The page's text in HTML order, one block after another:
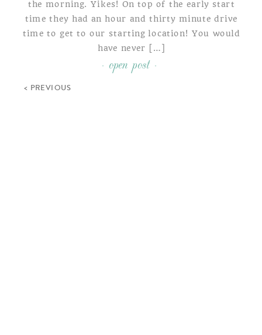
the morning. Yikes! On top of the early start
time they had an hour and thirty minute drive
time to get to our starting location! You would
have never […]
- open post -
< PREVIOUS